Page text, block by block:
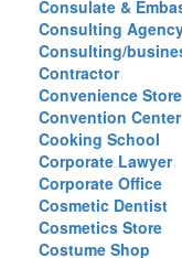
Consulate &
Consulting
Consulting/
Contractor
Convenience Store
Convention Center
Cooking School
Corporate Lawyer
Corporate Office
Cosmetic Dentist
Cosmetics Store
Costume Shop